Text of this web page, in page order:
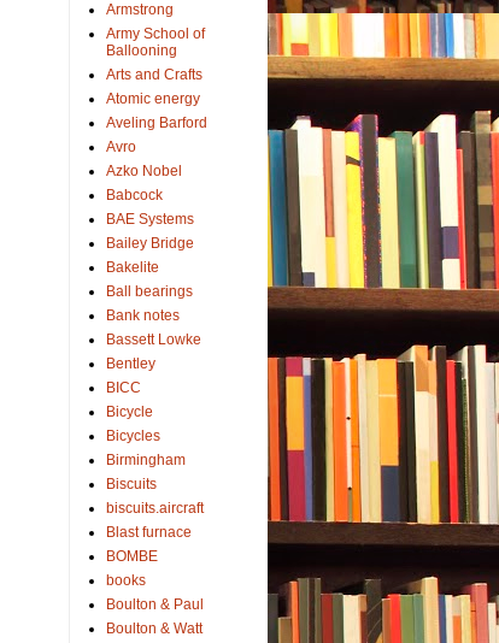
Armstrong
Army School of
Ballooning
Arts and Crafts
Atomic energy
Aveling Barford
Avro
Azko Nobel
Babcock
BAE Systems
Bailey Bridge
Bakelite
Ball bearings
Bank notes
Bassett Lowke
Bentley
BICC
Bicycle
Bicycles
Birmingham
Biscuits
biscuits.aircraft
Blast furnace
BOMBE
books
Boulton & Paul
Boulton & Watt